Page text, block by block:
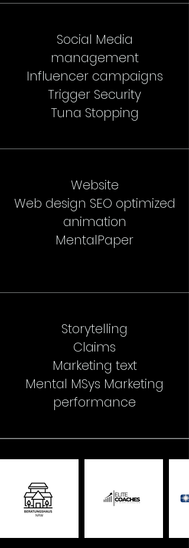
Social Media
management
Influencer campaigns
Trigger Security
Tuna Stopping
Website
Web design SEO optimized
animation
MentalPaper
Storytelling
Claims
Marketing text
Mental MSys Marketing
performance